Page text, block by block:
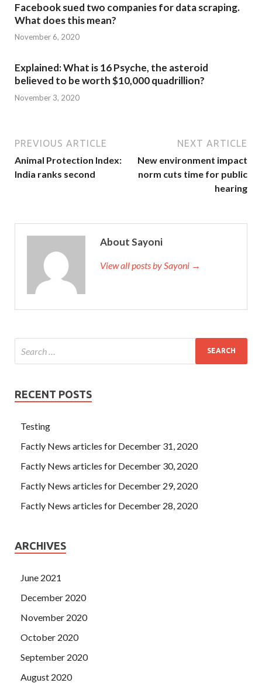
Facebook sued two companies for data scraping.
What does this mean?
November 6, 2020
Explained: What is 16 Psyche, the asteroid
believed to be worth $10,000 quadrillion?
November 3, 2020
PREVIOUS ARTICLE
Animal Protection Index:
India ranks second
NEXT ARTICLE
New environment impact
norm cuts time for public
hearing
About Sayoni
View all posts by Sayoni →
RECENT POSTS
Testing
Factly News articles for December 31, 2020
Factly News articles for December 30, 2020
Factly News articles for December 29, 2020
Factly News articles for December 28, 2020
ARCHIVES
June 2021
December 2020
November 2020
October 2020
September 2020
August 2020